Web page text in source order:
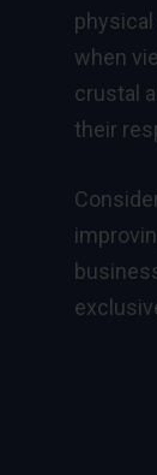
when
crustal
their